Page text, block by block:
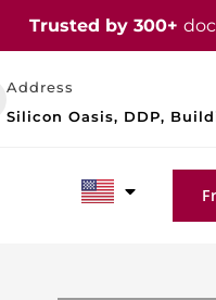
Trusted by 300+
Address
Silicon Oasis, DDP,